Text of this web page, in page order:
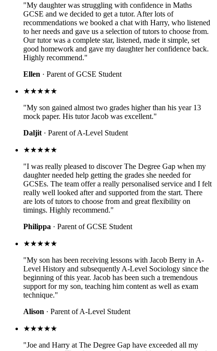
"My daughter was struggling with confidence in Maths
GCSE and we decided to get a tutor. After lots of
recommendations we booked a chat with Harry, who listened
to her needs and gave us a selection of tutors to choose from.
Our tutor was a complete star, listened, made it simple, set
good homework and gave my daughter her confidence back.
Highly recommend."
Ellen · Parent of GCSE Student
★★★★★
"My son gained almost two grades higher than his year 13
mock paper. His tutor Jacob was excellent."
Daljit · Parent of A-Level Student
★★★★★
"I was really pleased to discover The Degree Gap when my
daughter needed help getting the grades she needed for
GCSEs. The team offer a really personalised service and I felt
really well looked after and supported from the start. There
are lots of tutors to choose from and great flexibility on
timings. Highly recommend."
Philippa · Parent of GCSE Student
★★★★★
"My son has been receiving lessons with Jacob Berry in A-
Level History and subsequently A-Level Sociology since the
beginning of this year. Jacob has been such a tremendous
support for my son, teaching him content as well as exam
technique."
Alison · Parent of A-Level Student
★★★★★
"Joe and Harry at The Degree Gap have exceeded all my